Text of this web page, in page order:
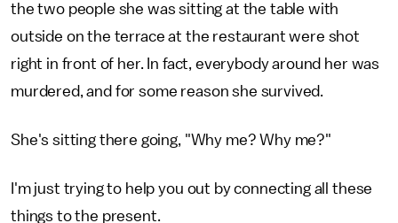
the two people she was sitting at the table with
outside on the terrace at the restaurant were shot
right in front of her. In fact, everybody around her was
murdered, and for some reason she survived.
She's sitting there going, "Why me? Why me?"
I'm just trying to help you out by connecting all these
things to the present.